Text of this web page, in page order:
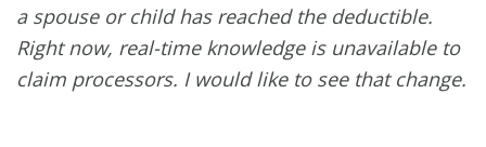
a spouse or child has reached the deductible.
Right now, real-time knowledge is unavailable to
claim processors. I would like to see that change.